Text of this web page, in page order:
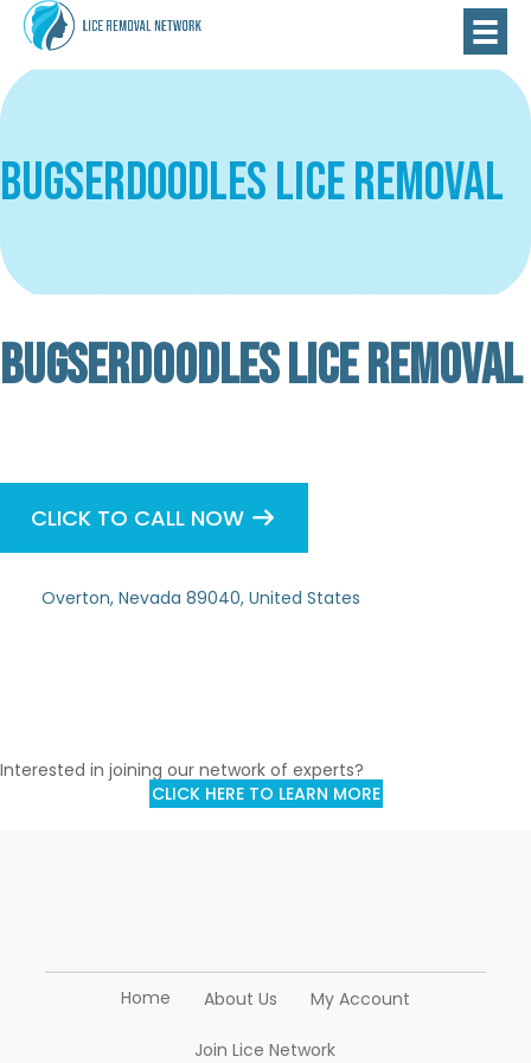
Bugserdoodles Lice Removal
BUGSERDOODLES LICE REMOVAL
CLICK TO CALL NOW
Overton, Nevada 89040, United States
Interested in joining our network of experts?
CLICK HERE TO LEARN MORE
Home About Us My Account
Join Lice Network